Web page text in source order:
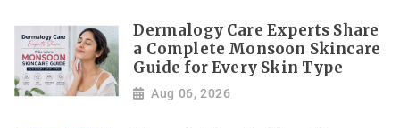
Dermalogy Care Experts Share
a Complete Monsoon Skincare
Guide for Every Skin Type
Aug 06, 2026